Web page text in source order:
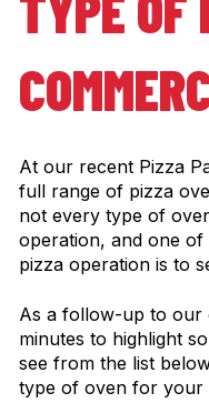
At our recent Pizza
full range of pizza
not every type of
operation, and one of
pizza operation is to
As a follow-up to our
minutes to highlight
see from the list
type of oven for your